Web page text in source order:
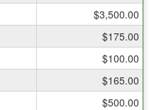
$3,500.00
$175.00
$100.00
$165.00
$500.00